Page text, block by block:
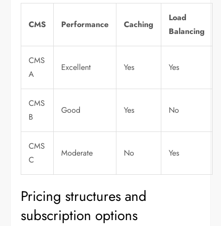
CMS Performance Caching
Load
Balancing
CMS
A
Excellent Yes Yes
CMS
B
Good Yes No
CMS
C
Moderate No Yes
Pricing structures and
subscription options